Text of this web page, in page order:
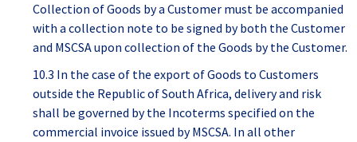
Collection of Goods by a Customer must be accompanied
with a collection note to be signed by both the Customer
and MSCSA upon collection of the Goods by the Customer.
10.3 In the case of the export of Goods to Customers
outside the Republic of South Africa, delivery and risk
shall be governed by the Incoterms specified on the
commercial invoice issued by MSCSA. In all other